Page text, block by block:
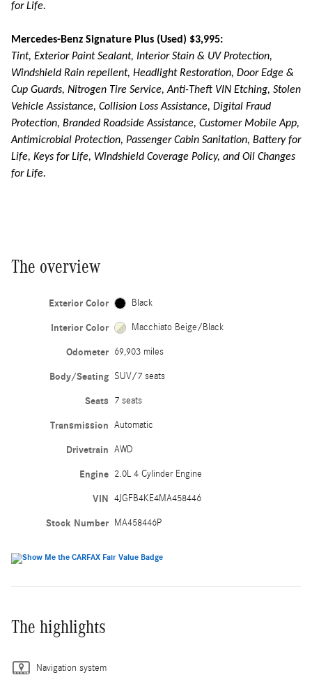
for Life.
Mercedes-Benz Signature Plus (Used) $3,995:
Tint, Exterior Paint Sealant, Interior Stain & UV Protection,
Windshield Rain repellent, Headlight Restoration, Door Edge &
Cup Guards, Nitrogen Tire Service, Anti-Theft VIN Etching, Stolen
Vehicle Assistance, Collision Loss Assistance, Digital Fraud
Protection, Branded Roadside Assistance, Customer Mobile App,
Antimicrobial Protection, Passenger Cabin Sanitation, Battery for
Life, Keys for Life, Windshield Coverage Policy, and Oil Changes
for Life.
The overview
Exterior Color Black
Interior Color Macchiato Beige/Black
Odometer 69,903 miles
Body/Seating SUV/7 seats
Seats 7 seats
Transmission Automatic
Drivetrain AWD
Engine 2.0L 4 Cylinder Engine
VIN 4JGFB4KE4MA458446
Stock Number MA458446P
The highlights
Navigation system